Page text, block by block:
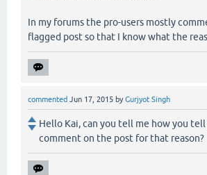
In my forums the pro-users mostly
flagged post so that I know what the
commented Jun 17, 2015 byGurjyot Singh
Hello Kai, can you tell me how you
comment on the post for that reason?